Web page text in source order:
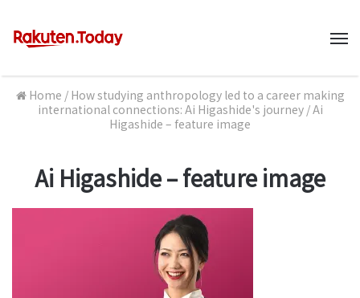
Home / How studying anthropology led to a career making
international connections: Ai Higashide's journey /Ai
Higashide – feature image
Ai Higashide – feature image